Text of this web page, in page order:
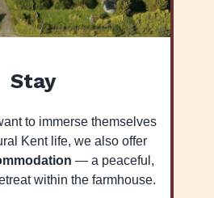
Stay
to immerse themselves
Kent life, we also offer
— a peaceful,
within the farmhouse.